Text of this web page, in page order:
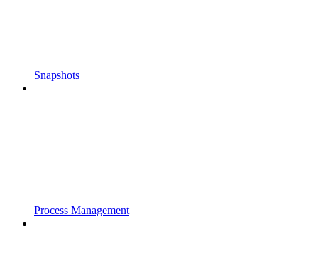
Snapshots
Process Management